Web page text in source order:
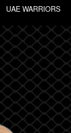
UAE WARRIORS